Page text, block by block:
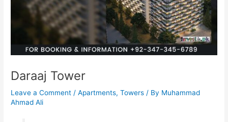
Daraaj Tower
Leave a Comment /Apartments,Towers / By Muhammad
Ahmad Ali